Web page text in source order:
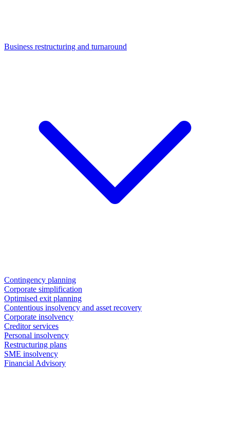
Business restructuring and turnaround
Contingency planning
Corporate simplification
Optimised exit planning
Contentious insolvency and asset recovery
Corporate insolvency
Creditor services
Personal insolvency
Restructuring plans
SME insolvency
Financial Advisory